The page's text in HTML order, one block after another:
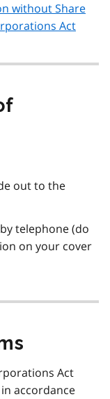
without Share
Act
out to the
telephone (do
on your cover
Act
accordance